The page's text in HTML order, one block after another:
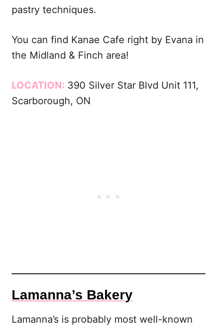
pastry techniques.
You can find Kanae Cafe right by Evana in
the Midland & Finch area!
LOCATION: 390 Silver Star Blvd Unit 111,
Scarborough, ON
Lamanna’s Bakery
Lamanna’s is probably most well-known